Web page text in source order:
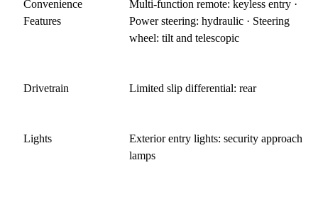
Convenience
Features
Multi-function remote: keyless entry ·
Power steering: hydraulic · Steering
wheel: tilt and telescopic
Drivetrain Limited slip differential: rear
Lights
Exterior entry lights: security approach
lamps